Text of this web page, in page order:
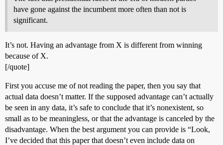
have gone against the incumbent more often than not is
significant.
It’s not. Having an advantage from X is different from winning
because of X.
[/quote]
First you accuse me of not reading the paper, then you say that
actual data doesn’t matter. If the supposed advantage can’t actually
be seen in any data, it’s safe to conclude that it’s nonexistent, so
small as to be meaningless, or that the advantage is canceled by the
disadvantage. When the best argument you can provide is “Look,
I’ve decided that this paper that doesn’t even include data on